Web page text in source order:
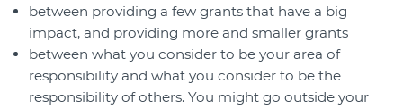
between providing a few grants that have a big
impact, and providing more and smaller grants
between what you consider to be your area of
responsibility and what you consider to be the
responsibility of others. You might go outside your